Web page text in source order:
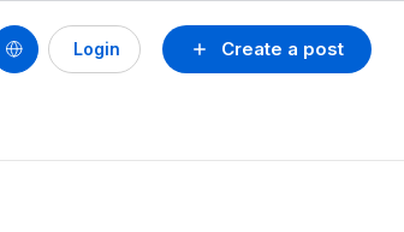
Create a post
Login